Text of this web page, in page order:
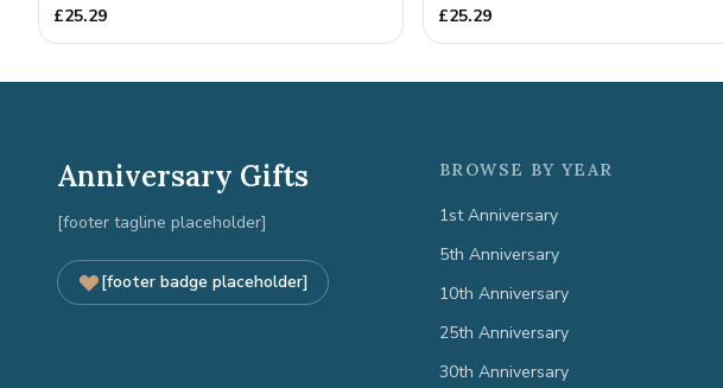
£25.29 £25.29
Anniversary Gifts
[footer tagline placeholder]
[footer badge placeholder]
BROWSE BY YEAR
1st Anniversary
5th Anniversary
10th Anniversary
25th Anniversary
30th Anniversary